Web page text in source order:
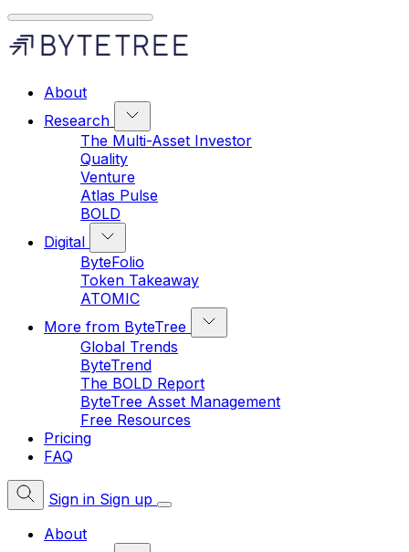
About
Research
The Multi-Asset Investor
Quality
Venture
Atlas Pulse
BOLD
Digital
ByteFolio
Token Takeaway
ATOMIC
More from ByteTree
Global Trends
ByteTrend
The BOLD Report
ByteTree Asset Management
Free Resources
Pricing
FAQ
Sign in Sign up
About